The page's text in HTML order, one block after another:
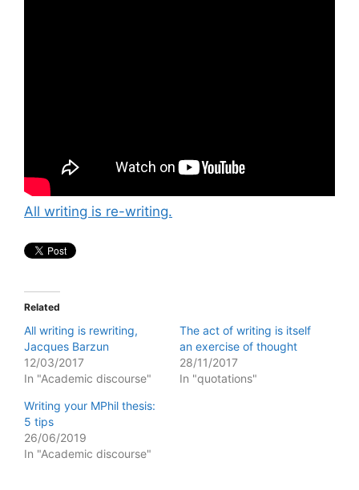
All writing is re-writing.
Related
All writing is rewriting,
Jacques Barzun
12/03/2017
In "Academic discourse"
The act of writing is itself
an exercise of thought
28/11/2017
In "quotations"
Writing your MPhil thesis:
5 tips
26/06/2019
In "Academic discourse"